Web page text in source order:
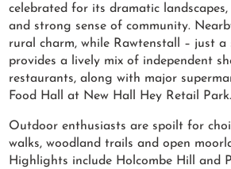
celebrated for its dramatic
and strong sense of community.
rural charm, while Rawtenstall – just a
provides a lively mix of independent
restaurants, along with major
Food Hall at New Hall Hey Retail Park.
Outdoor enthusiasts are spoilt for
walks, woodland trails and open
Highlights include Holcombe Hill and